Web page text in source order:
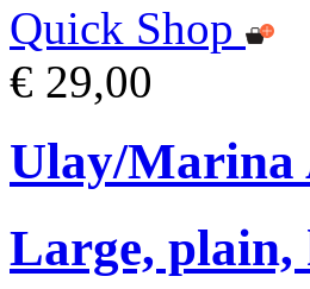
Quick Shop
€ 29,00
Ulay/Marina
Large, plain,